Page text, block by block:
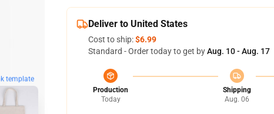
template
Deliver to United States
Cost to ship:$6.99
Standard - Order today to get byAug. 10 - Aug. 17
Production
Today
Shipping
Aug. 06